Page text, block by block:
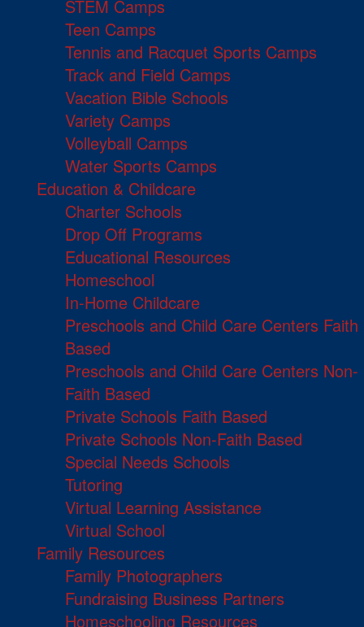
STEM Camps
Teen Camps
Tennis and Racquet Sports Camps
Track and Field Camps
Vacation Bible Schools
Variety Camps
Volleyball Camps
Water Sports Camps
Education & Childcare
Charter Schools
Drop Off Programs
Educational Resources
Homeschool
In-Home Childcare
Preschools and Child Care Centers Faith
Based
Preschools and Child Care Centers Non-
Faith Based
Private Schools Faith Based
Private Schools Non-Faith Based
Special Needs Schools
Tutoring
Virtual Learning Assistance
Virtual School
Family Resources
Family Photographers
Fundraising Business Partners
Homeschooling Resources